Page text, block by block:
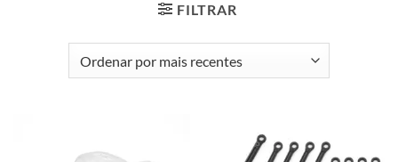
FILTRAR